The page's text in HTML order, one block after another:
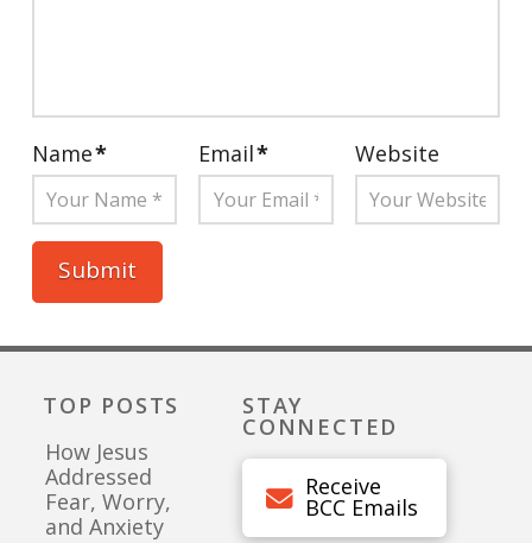
Name* Email* Website
TOP POSTS
How Jesus
Addressed
Fear, Worry,
and Anxiety
STAY
CONNECTED
Receive
BCC Emails